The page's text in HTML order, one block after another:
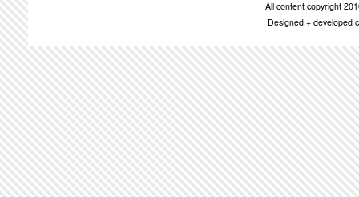
All content copyright
Designed + developed